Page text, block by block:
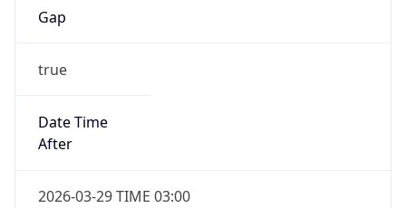
Gap
true
Date Time
After
2026-03-29 TIME 03:00